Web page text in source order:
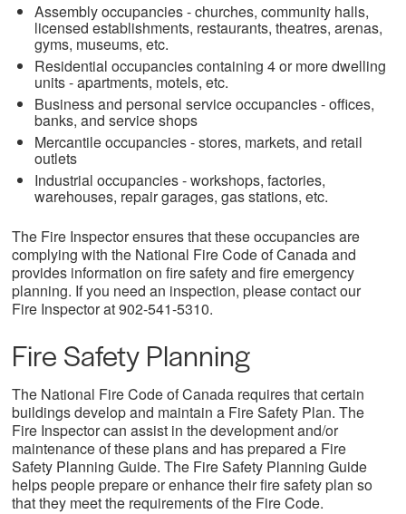
Assembly occupancies - churches, community halls,
licensed establishments, restaurants, theatres, arenas,
gyms, museums, etc.
Residential occupancies containing 4 or more dwelling
units - apartments, motels, etc.
Business and personal service occupancies - offices,
banks, and service shops
Mercantile occupancies - stores, markets, and retail
outlets
Industrial occupancies - workshops, factories,
warehouses, repair garages, gas stations, etc.
The Fire Inspector ensures that these occupancies are
complying with the National Fire Code of Canada and
provides information on fire safety and fire emergency
planning. If you need an inspection, please contact our
Fire Inspector at 902-541-5310.
Fire Safety Planning
The National Fire Code of Canada requires that certain
buildings develop and maintain a Fire Safety Plan. The
Fire Inspector can assist in the development and/or
maintenance of these plans and has prepared a Fire
Safety Planning Guide. The Fire Safety Planning Guide
helps people prepare or enhance their fire safety plan so
that they meet the requirements of the Fire Code.